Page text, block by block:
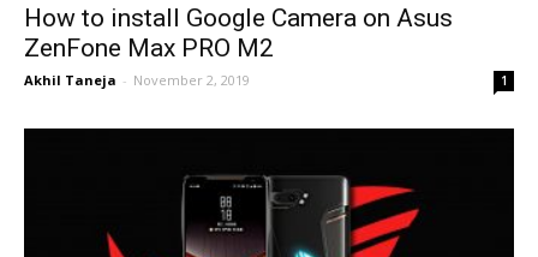
How to install Google Camera on Asus
ZenFone Max PRO M2
Akhil Taneja - November 2, 2019 1